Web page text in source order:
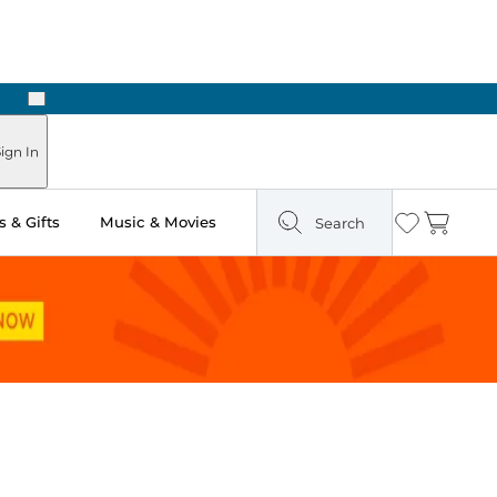
Next
In
& Gifts Music & Movies Search Wishlist
Cart